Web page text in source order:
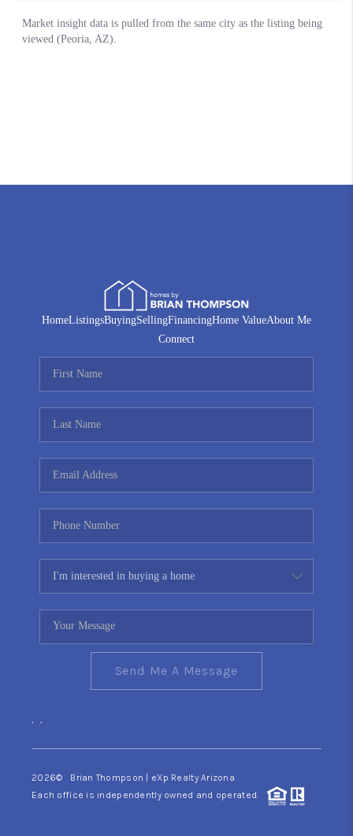
HomeListingsBuyingSellingFinancingHome ValueAbout Me
Connect
Send Me A Message
, ,
2026© Brian Thompson | eXp Realty Arizona
Each office is independently owned and operated.